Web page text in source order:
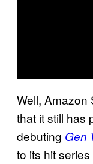
Well, Amazon
that it still has
debuting Gen
to its hit